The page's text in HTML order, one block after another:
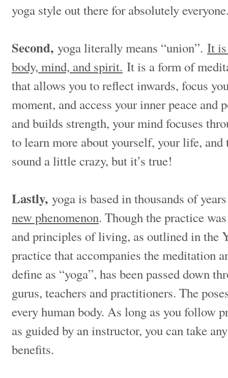
yoga style out there for absolutely
Second, yoga literally means “union”. It
body, mind, and spirit. It is a form of
that allows you to reflect inwards, focus
moment, and access your inner peace and
and builds strength, your mind focuses
to learn more about yourself, your life,
sound a little crazy, but it’s true!
Lastly, yoga is based in thousands of
new phenomenon. Though the practice
and principles of living, as outlined in the
practice that accompanies the meditation
define as “yoga”, has been passed down
gurus, teachers and practitioners. The
every human body. As long as you follow
as guided by an instructor, you can take
benefits.